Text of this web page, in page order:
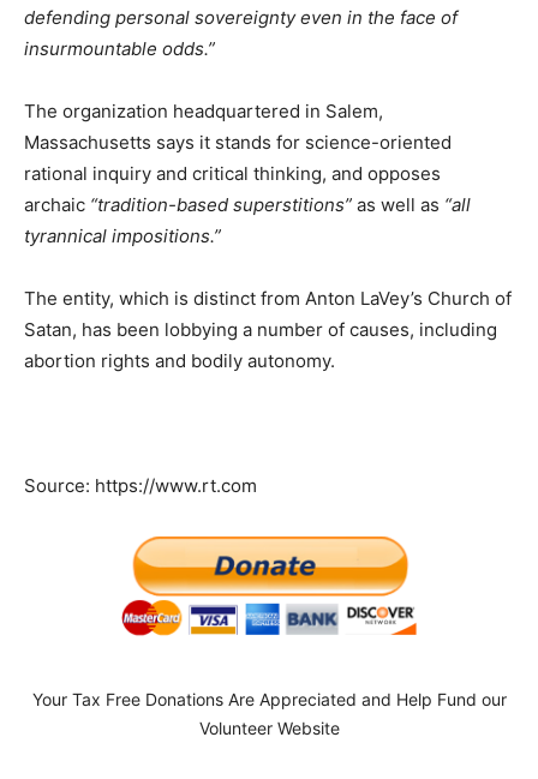
defending personal sovereignty even in the face of
insurmountable odds.”
The organization headquartered in Salem,
Massachusetts says it stands for science-oriented
rational inquiry and critical thinking, and opposes
archaic “tradition-based superstitions” as well as “all
tyrannical impositions.”
The entity, which is distinct from Anton LaVey’s Church of
Satan, has been lobbying a number of causes, including
abortion rights and bodily autonomy.
Source: https://www.rt.com
Your Tax Free Donations Are Appreciated and Help Fund our
Volunteer Website